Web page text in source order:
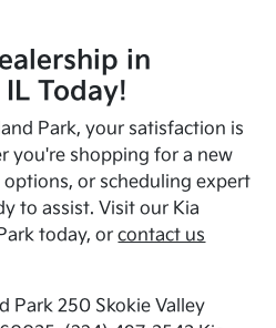
in
Today!
Park, your satisfaction is
you're shopping for a new
or scheduling expert
to assist. Visit our Kia
today, orcontact us
Park 250 Skokie Valley